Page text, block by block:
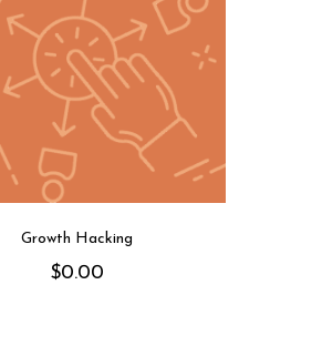
Growth Hacking
$0.00